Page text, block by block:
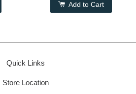
Add to Cart
Quick Links
Store Location